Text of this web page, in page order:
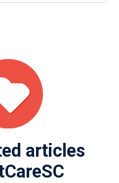
articles